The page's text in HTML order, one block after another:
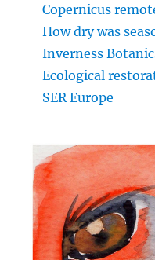
Copernicus
How dry was
Inverness
Ecological
SER Europe